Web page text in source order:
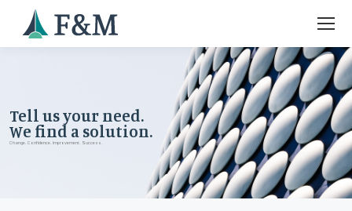
Tell us your need.
We find a solution.
Change. Confidence. Improvement. Success.